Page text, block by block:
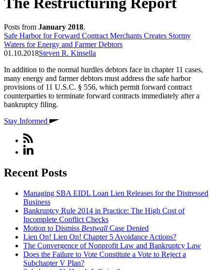
Posts from January 2018.
Safe Harbor for Forward Contract Merchants Creates Stormy
Waters for Energy and Farmer Debtors
01.10.2018Steven R. Kinsella
In addition to the normal hurdles debtors face in chapter 11 cases,
many energy and farmer debtors must address the safe harbor
provisions of 11 U.S.C. § 556, which permit forward contract
counterparties to terminate forward contracts immediately after a
bankruptcy filing.
Stay Informed
Recent Posts
Managing SBA EIDL Loan Lien Releases for the Distressed
Business
Bankruptcy Rule 2014 in Practice: The High Cost of
Incomplete Conflict Checks
Motion to Dismiss Bestwall Case Denied
Lien On! Lien On! Chapter 5 Avoidance Actions?
The Convergence of Nonprofit Law and Bankruptcy Law
Does the Failure to Vote Constitute a Vote to Reject a
Subchapter V Plan?